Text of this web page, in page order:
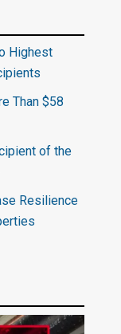
Highest
Than $58
of the
Resilience